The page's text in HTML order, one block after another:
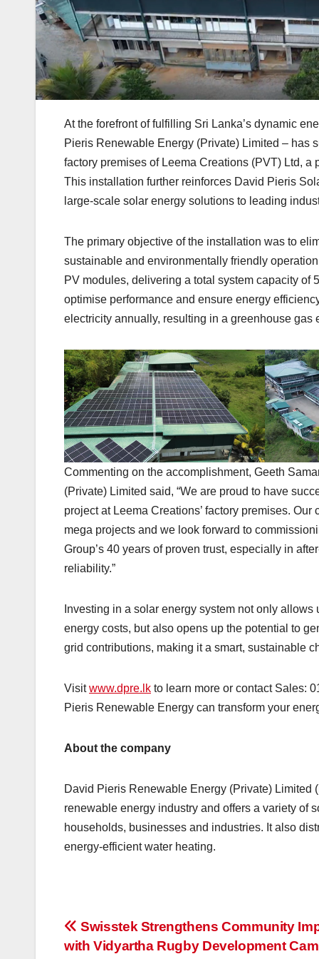
At the forefront of fulfilling Sri Lanka’s dynamic
Pieris Renewable Energy (Private) Limited – has
factory premises of Leema Creations (PVT) Ltd, a
This installation further reinforces David Pieris
large-scale solar energy solutions to leading
The primary objective of the installation was to
sustainable and environmentally friendly
PV modules, delivering a total system capacity of
optimise performance and ensure energy
electricity annually, resulting in a greenhouse gas
Commenting on the accomplishment, Geeth
(Private) Limited said, “We are proud to have
project at Leema Creations’ factory premises.
mega projects and we look forward to
Group’s 40 years of proven trust, especially in
reliability.”
Investing in a solar energy system not only
energy costs, but also opens up the potential to
grid contributions, making it a smart, sustainable
Visitwww.dpre.lk to learn more or contact Sales:
Pieris Renewable Energy can transform your
About the company
David Pieris Renewable Energy (Private) Limited
renewable energy industry and offers a variety of
households, businesses and industries. It also
energy-efficient water heating.
Post
Swisstek Strengthens Community
with Vidyartha Rugby Development